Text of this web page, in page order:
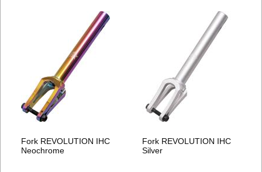
Fork REVOLUTION IHC
Neochrome
Fork REVOLUTION IHC
Silver